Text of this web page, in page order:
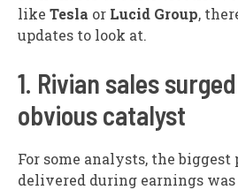
like Tesla or Lucid Group,
updates to look at.
1. Rivian sales
obvious catalyst
For some analysts, the
delivered during earnings was